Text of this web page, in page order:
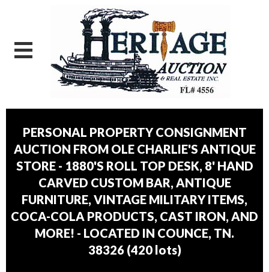
PERSONAL PROPERTY CONSIGNMENT
AUCTION FROM OLE CHARLIE'S ANTIQUE
STORE - 1880'S ROLL TOP DESK, 8' HAND
CARVED CUSTOM BAR, ANTIQUE
FURNITURE, VINTAGE MILITARY ITEMS,
COCA-COLA PRODUCTS, CAST IRON, AND
MORE! - LOCATED IN COUNCE, TN.
38326 (420 lots)